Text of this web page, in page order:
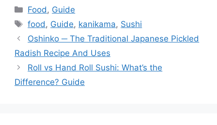
Categories
Food , Guide
Tags
food , Guide, kanikama, Sushi
Oshinko ─ The Traditional Japanese Pickled
Radish Recipe And Uses
Roll vs Hand Roll Sushi: What’s the
Difference? Guide